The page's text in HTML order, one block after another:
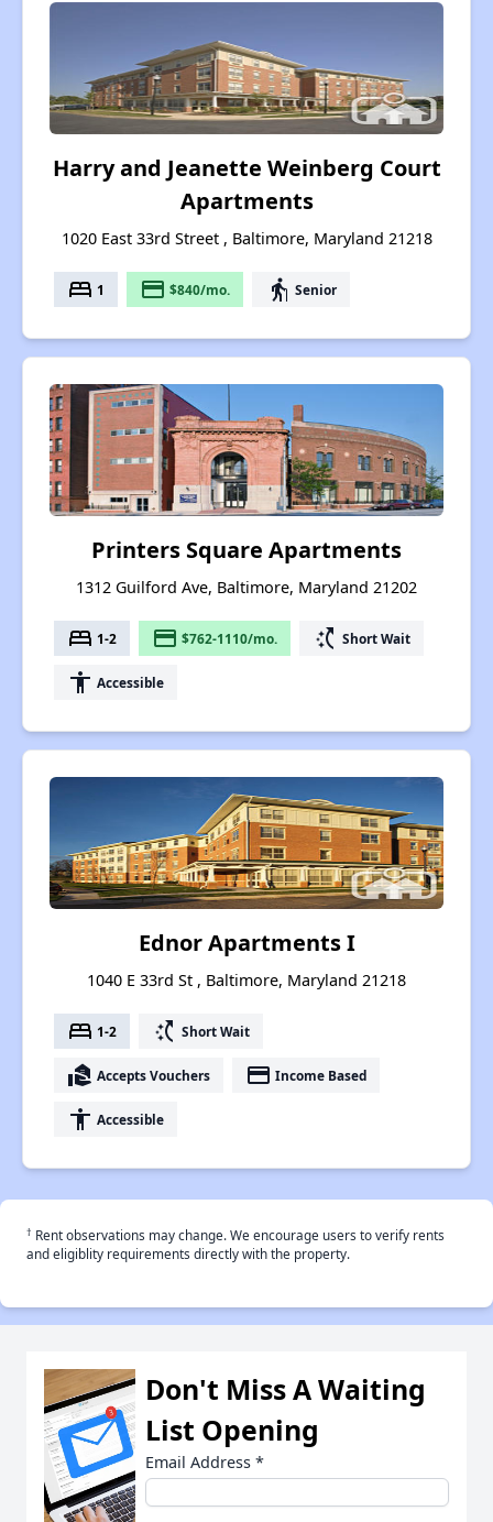
Harry and Jeanette Weinberg Court
Apartments
1020 East 33rd Street , Baltimore, Maryland 21218
bed 1 payment $840/mo. elderly Senior
Printers Square Apartments
1312 Guilford Ave, Baltimore, Maryland 21202
bed 1-2 payment $762-1110/mo. switch_access_shortcut Short Wait
accessibility Accessible
Ednor Apartments I
1040 E 33rd St , Baltimore, Maryland 21218
bed 1-2 switch_access_shortcut Short Wait
real_estate_agent Accepts Vouchers payment Income Based
accessibility Accessible
† Rent observations may change. We encourage users to verify rents
and eligiblity requirements directly with the property.
Don't Miss A Waiting
List Opening
Email Address *